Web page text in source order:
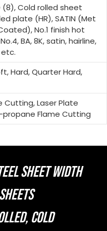
(8), Cold rolled sheet
plate (HR), SATIN (Met
No.1 finish hot
BA, 8K, satin, hairline,
Hard, Quarter Hard,
Cutting, Laser Plate
propane Flame Cutting
SHEET WIDTH
COLD